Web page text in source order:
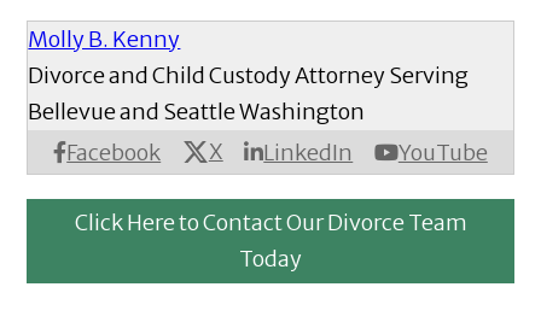
Molly B. Kenny
Facebook X LinkedIn YouTube
Divorce and Child Custody Attorney Serving
Bellevue and Seattle Washington
Click Here to Contact Our Divorce Team
Today